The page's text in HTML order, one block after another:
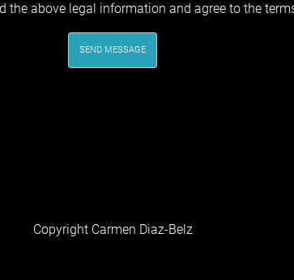
the above legal information and agree to the
SEND MESSAGE
Copyright Carmen Diaz-Belz